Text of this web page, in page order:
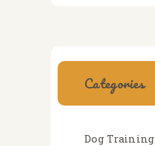
Categories
Dog Training